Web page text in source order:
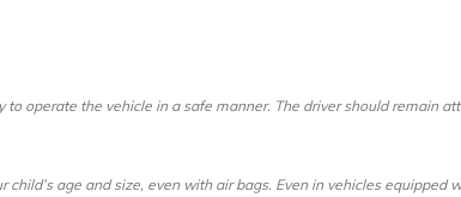
operate the vehicle in a safe manner. The driver should remain
age and size, even with air bags. Even in vehicles